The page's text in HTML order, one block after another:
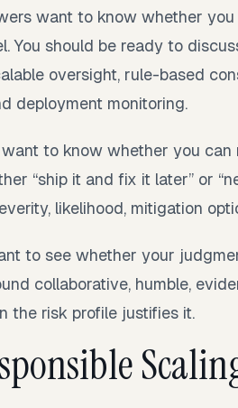
want to know whether
You should be ready to
oversight, rule-based
deployment monitoring.
to know whether you
“ship it and fix it later” or
likelihood, mitigation
to see whether your
collaborative, humble,
the risk profile justifies it.